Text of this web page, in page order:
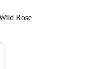
Rose